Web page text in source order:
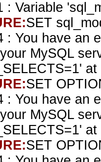
: Variable
SET
: You have an
MySQL
at
SET
: You have an
MySQL
at
SET